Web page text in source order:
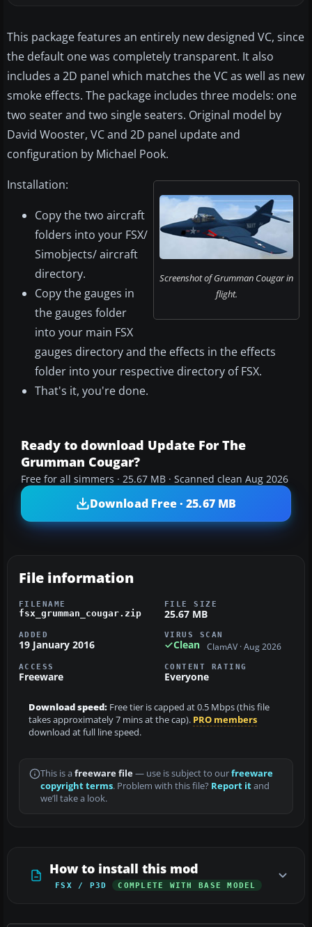
This package features an entirely new designed VC, since
the default one was completely transparent. It also
includes a 2D panel which matches the VC as well as new
smoke effects. The package includes three models: one
two seater and two single seaters. Original model by
David Wooster, VC and 2D panel update and
configuration by Michael Pook.
Screenshot of Grumman Cougar in
flight.
Installation:
Copy the two aircraft
folders into your FSX/
Simobjects/ aircraft
directory.
Copy the gauges in
the gauges folder
into your main FSX
gauges directory and the effects in the effects
folder into your respective directory of FSX.
That's it, you're done.
Ready to download Update For The
Grumman Cougar?
Free for all simmers · 25.67 MB · Scanned clean Aug 2026
Download Free · 25.67 MB
File information
FILENAME
fsx_grumman_cougar.zip
FILE SIZE
25.67 MB
ADDED
19 January 2016
VIRUS SCAN
Clean ClamAV · Aug 2026
ACCESS
Freeware
CONTENT RATING
Everyone
Download speed: Free tier is capped at 0.5 Mbps (this file
takes approximately 7 mins at the cap). PRO members
download at full line speed.
This is a freeware file— use is subject to ourfreeware
copyright terms. Problem with this file? Report itand
we’ll take a look.
How to install this mod
FSX / P3D COMPLETE WITH BASE MODEL